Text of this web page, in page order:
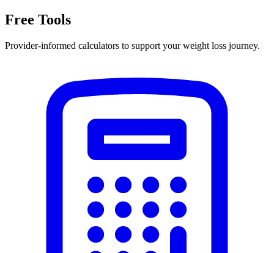
Free Tools
Provider-informed calculators to support your weight loss journey.